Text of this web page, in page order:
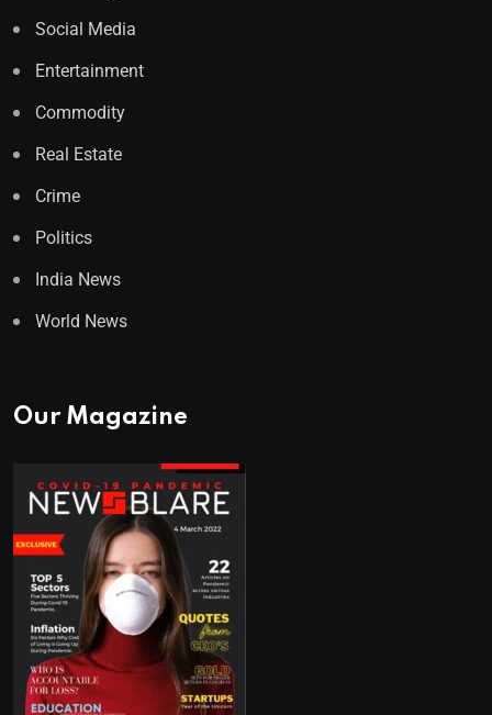
Social Media
Entertainment
Commodity
Real Estate
Crime
Politics
India News
World News
Our Magazine